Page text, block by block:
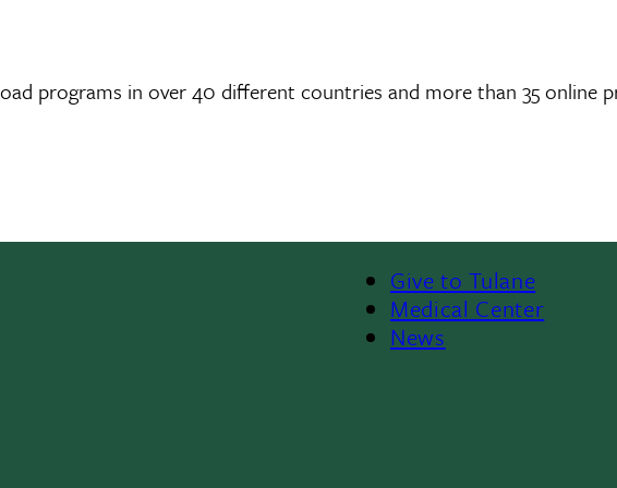
programs in over 40 different countries and more than 35 online
Footer
Menu
Give to Tulane
Medical Center
News